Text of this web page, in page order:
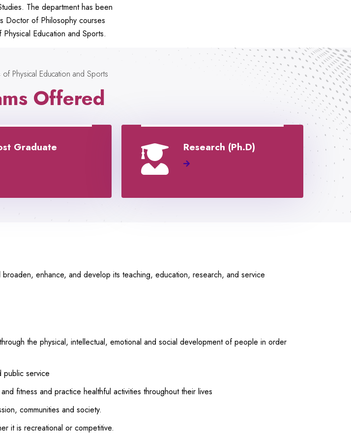
The department has been
Doctor of Philosophy courses
Education and Sports.
Physical Education and Sports
Offered
Graduate Research (Ph.D)
enhance, and develop its teaching, education, research, and service
the physical, intellectual, emotional and social development of people in order
public service
fitness and practice healthful activities throughout their lives
communities and society.
it is recreational or competitive.